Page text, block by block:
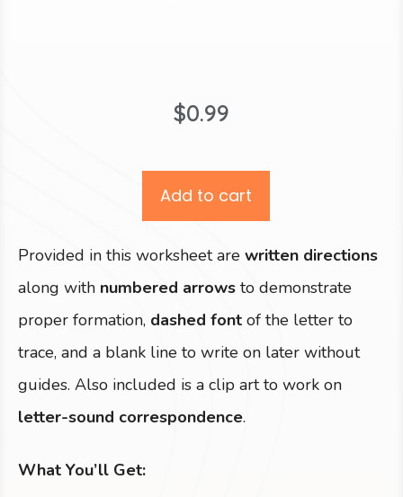
$0.99
Add to cart
Provided in this worksheet are written directions
along with numbered arrows to demonstrate
proper formation, dashed font of the letter to
trace, and a blank line to write on later without
guides. Also included is a clip art to work on
letter-sound correspondence.
What You’ll Get: